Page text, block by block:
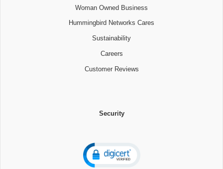
Woman Owned Business
Hummingbird Networks Cares
Sustainability
Careers
Customer Reviews
Security